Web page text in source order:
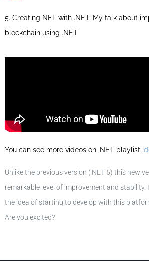
5. Creating NFT with .NET: My talk about
blockchain using .NET
You can see more videos on .NET playlist:
Unlike the previous version (.NET 5) this new
remarkable level of improvement and stability.
the idea of starting to develop with this
Are you excited?